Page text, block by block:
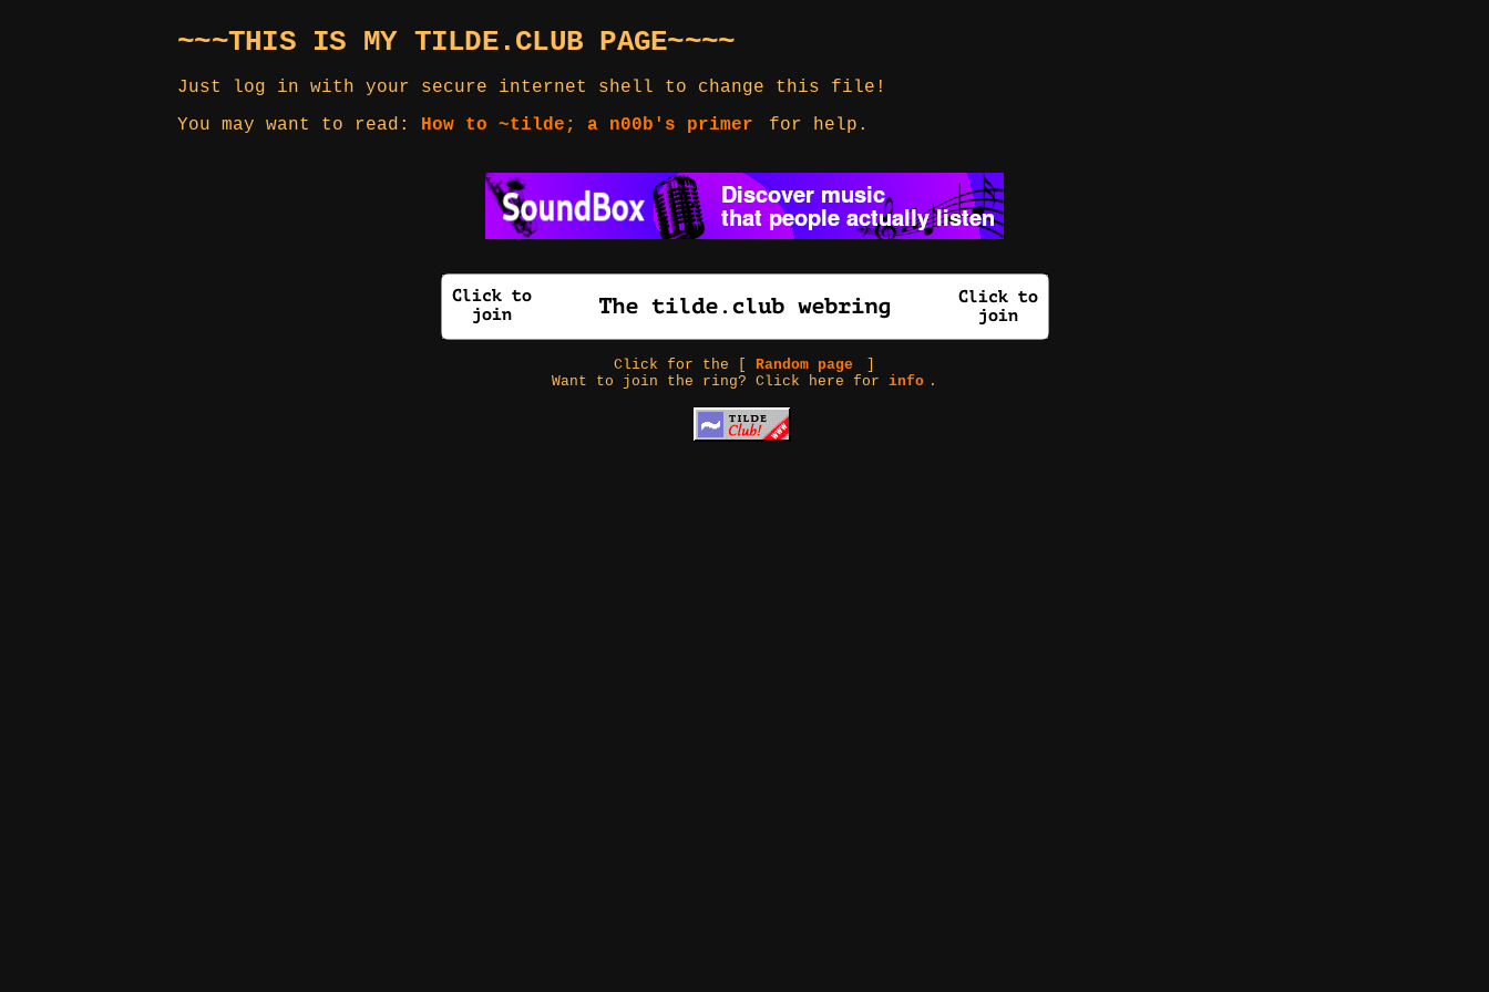
~~~THIS IS MY TILDE.CLUB PAGE~~~~
Just log in with your secure internet shell to change this file!
You may want to read: How to ~tilde; a n00b's primer for help.
Click for the [Random page
Want to join the ring? Click here forinfo .